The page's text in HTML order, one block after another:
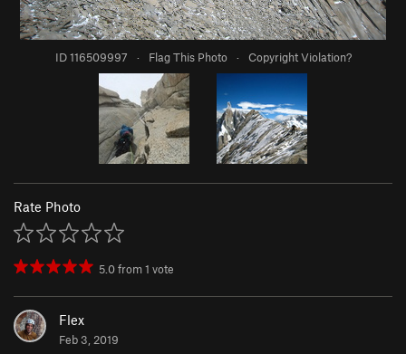
ID 116509997 · Flag This Photo · Copyright Violation?
Rate Photo
5.0from1 vote
Flex
Feb 3, 2019